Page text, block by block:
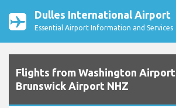
Dulles International Airport
Essential Airport Information and Services
Flights from Washington
Brunswick Airport NHZ